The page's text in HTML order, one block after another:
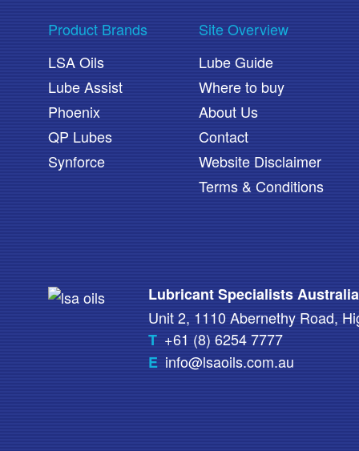
Product Brands
LSA Oils
Lube Assist
Phoenix
QP Lubes
Synforce
Site Overview
Lube Guide
Where to buy
About Us
Contact
Website Disclaimer
Terms & Conditions
Lubricant Specialists
Unit 2, 1110 Abernethy Road,
T +61 (8) 6254 7777
E info@lsaoils.com.au